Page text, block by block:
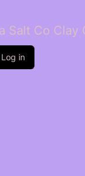
Salt Co Clay
Log in